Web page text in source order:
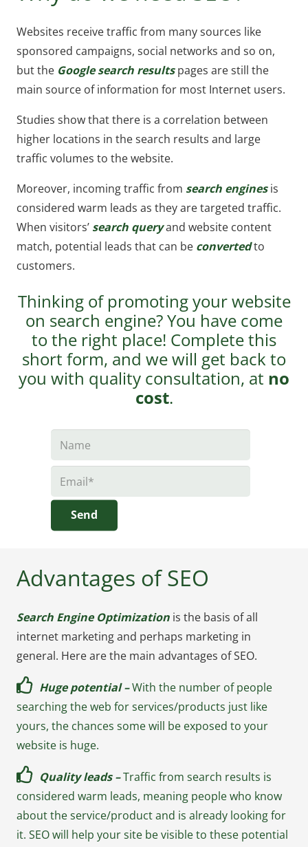
Websites receive traffic from many sources like
sponsored campaigns, social networks and so on,
but the Google search results pages are still the
main source of information for most Internet users.
Studies show that there is a correlation between
higher locations in the search results and large
traffic volumes to the website.
Moreover, incoming traffic from search enginesis
considered warm leads as they are targeted traffic.
When visitors’ search queryand website content
match, potential leads that can be convertedto
customers.
Thinking of promoting your website
on search engine? You have come
to the right place! Complete this
short form, and we will get back to
you with quality consultation, at no
cost.
Send
Advantages of SEO
Search Engine Optimization is the basis of all
internet marketing and perhaps marketing in
general. Here are the main advantages of SEO.
Huge potential –With the number of people
searching the web for services/products just like
yours, the chances some will be exposed to your
website is huge.
Quality leads –Traffic from search results is
considered warm leads, meaning people who know
about the service/product and is already looking for
it. SEO will help your site be visible to these potential